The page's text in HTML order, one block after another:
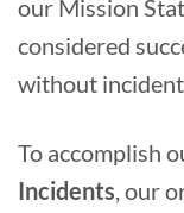
our Mission
considered
without
To accomplish
Incidents, our